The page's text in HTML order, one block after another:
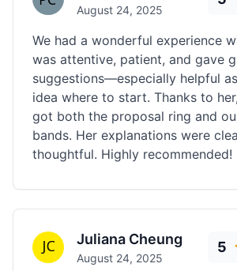
August 24, 2025
We had a wonderful experience
was attentive, patient, and gave
suggestions—especially helpful
idea where to start. Thanks to
got both the proposal ring and
bands. Her explanations were
thoughtful. Highly recommended!
Juliana Cheung
August 24, 2025
5